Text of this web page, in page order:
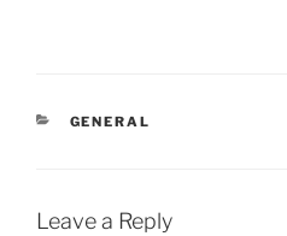
CATEGORIES
GENERAL
Leave a Reply